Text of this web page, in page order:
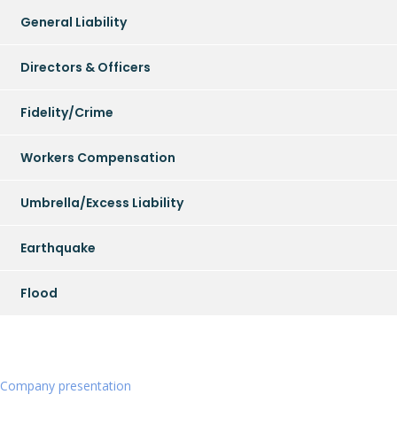
General Liability
Directors & Officers
Fidelity/Crime
Workers Compensation
Umbrella/Excess Liability
Earthquake
Flood
Company presentation